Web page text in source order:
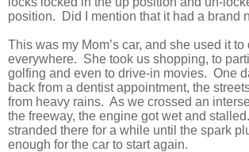
position.
Did I mention that it had a brand
This was my Mom’s car, and she used it to
everywhere. She took us shopping, to
golfing and even to drive-in movies. One
back from a dentist appointment, the
from heavy rains. As we crossed an
the freeway, the engine got wet and stalled.
stranded there for a while until the spark
enough for the car to start again.